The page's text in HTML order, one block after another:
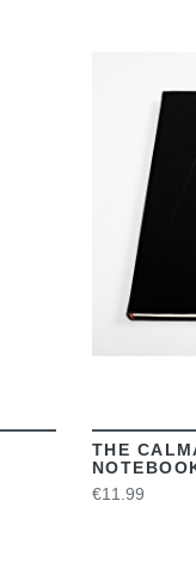
THE
€11.99